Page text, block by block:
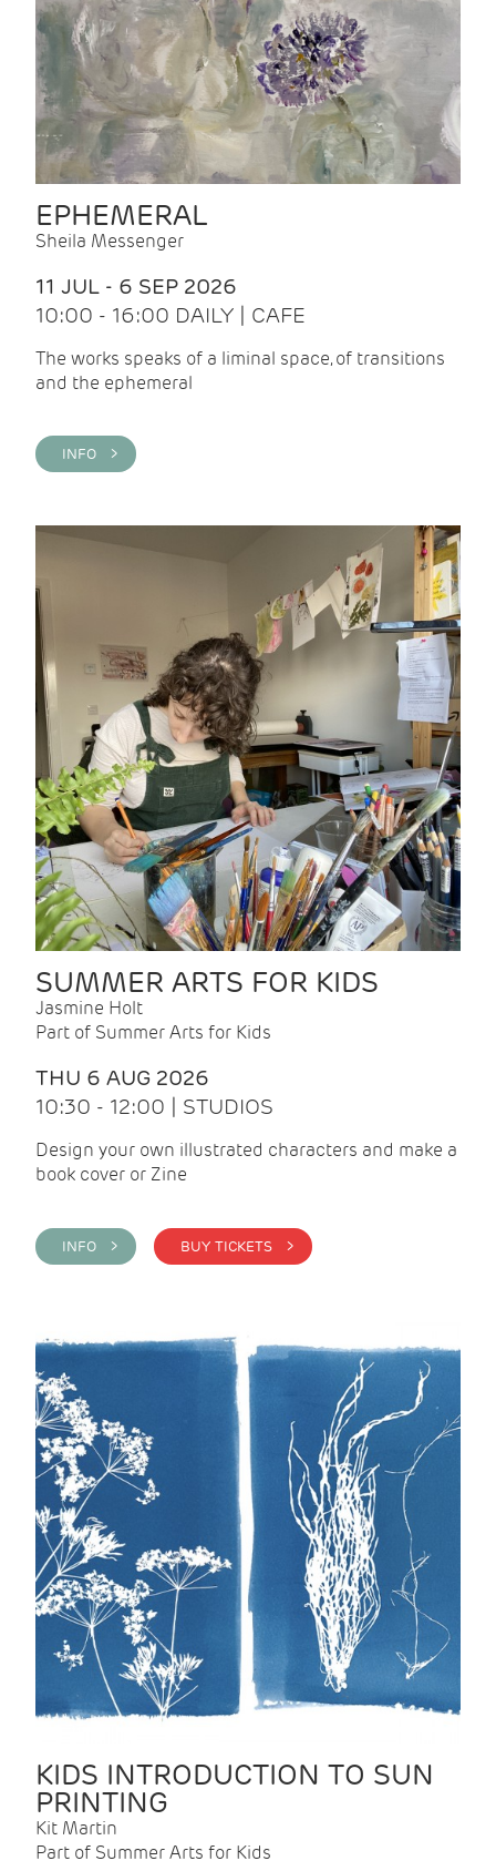
EPHEMERAL
Sheila Messenger
11 JUL - 6 SEP 2026
10:00 - 16:00 DAILY | CAFE
The works speaks of a liminal space, of transitions
and the ephemeral
INFO >
SUMMER ARTS FOR KIDS
Jasmine Holt
Part of Summer Arts for Kids
THU 6 AUG 2026
10:30 - 12:00 | STUDIOS
Design your own illustrated characters and make a
book cover or Zine
INFO > BUY TICKETS >
KIDS INTRODUCTION TO SUN
PRINTING
Kit Martin
Part of Summer Arts for Kids